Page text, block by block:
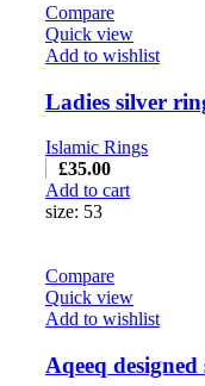
Compare
Quick view
Add to wishlist
Ladies silver
Islamic Rings
£35.00
Add to cart
size: 53
Compare
Quick view
Add to wishlist
Aqeeq